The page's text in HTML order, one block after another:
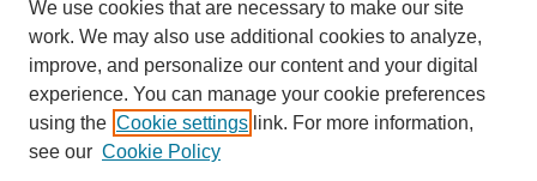
DPIRD LinkedIn
We use cookies that are necessary to make our site
work. We may also use additional cookies to analyze,
improve, and personalize our content and your digital
experience. You can manage your cookie preferences
using the Cookie settings link. For more information,
see our Cookie Policy